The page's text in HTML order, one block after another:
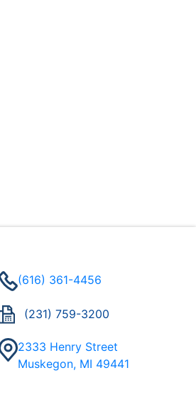
(616) 361-4456
(231) 759-3200
2333 Henry Street
Muskegon, MI 49441